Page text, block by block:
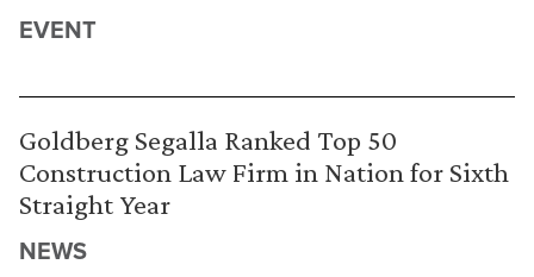
EVENT
Goldberg Segalla Ranked Top 50
Construction Law Firm in Nation for Sixth
Straight Year
NEWS